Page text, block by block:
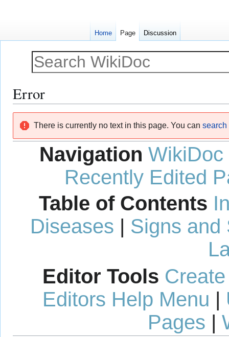
Error
navigation
search
There is currently no text in this page. You can search
Navigation WikiDoc
Recently Edited
Table of Contents
Diseases | Signs and
Editor Tools
Editors Help Menu |
Pages |
Home Page Discussion